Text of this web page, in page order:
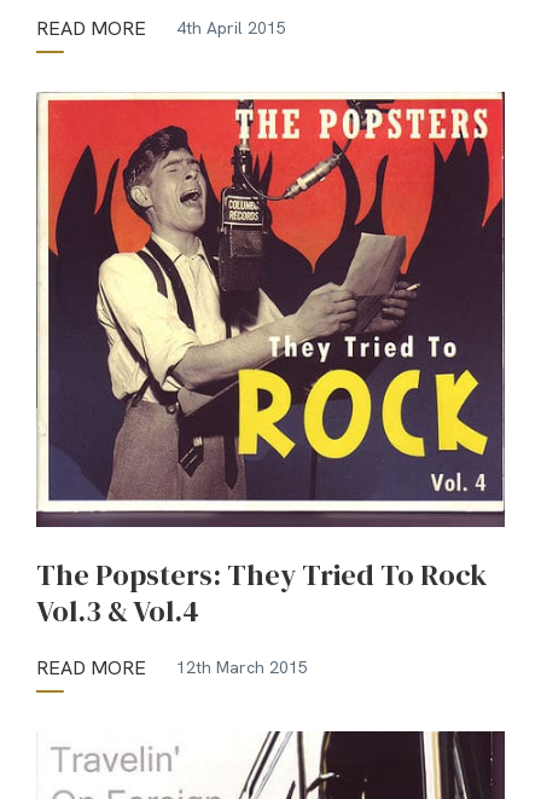
READ MORE 4th April 2015
The Popsters: They Tried To Rock
Vol.3 & Vol.4
READ MORE 12th March 2015